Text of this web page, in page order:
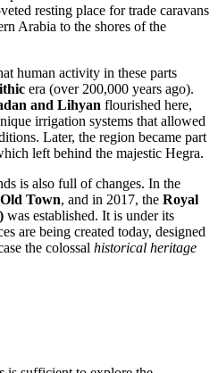
resting place for trade caravans
Arabia to the shores of the
human activity in these parts
era (over 200,000 years ago).
and Lihyan flourished here,
irrigation systems that allowed
Later, the region became part
left behind the majestic Hegra.
is also full of changes. In the
Old Town, and in 2017, the Royal
was established. It is under its
are being created today, designed
the colossal historical heritage